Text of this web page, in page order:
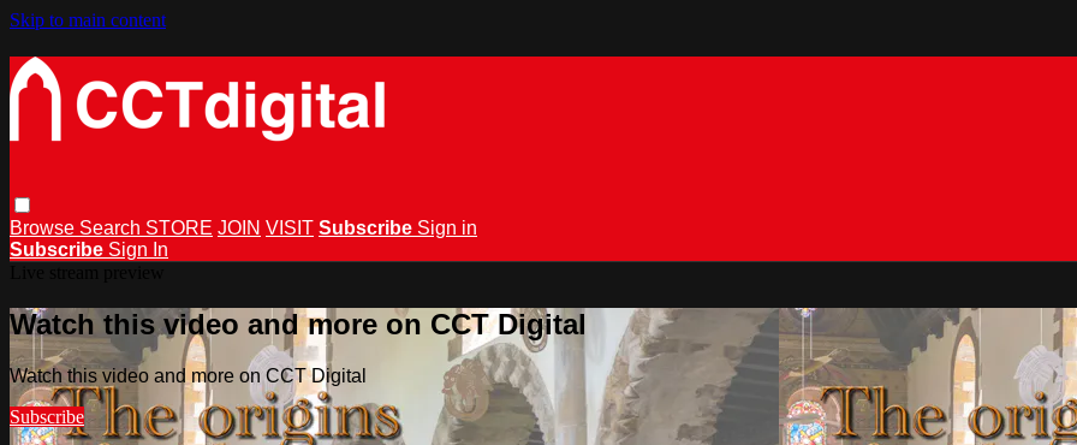
Skip to main content
Browse Search STORE JOIN VISIT Subscribe Sign in
Subscribe Sign In
Watch this video and more on CCT Digital
Watch this video and more on CCT Digital
Subscribe